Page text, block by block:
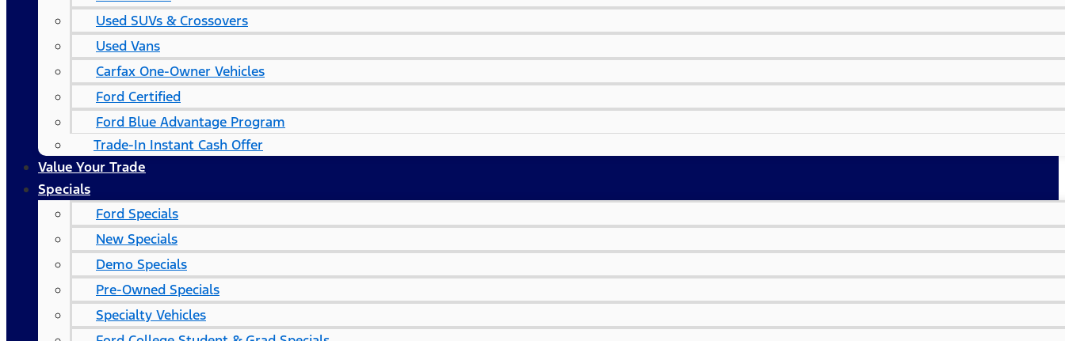
Used SUVs & Crossovers
Used Vans
Carfax One-Owner Vehicles
Ford Certified
Ford Blue Advantage Program
Trade-In Instant Cash Offer
Value Your Trade
Specials
Ford Specials
New Specials
Demo Specials
Pre-Owned Specials
Specialty Vehicles